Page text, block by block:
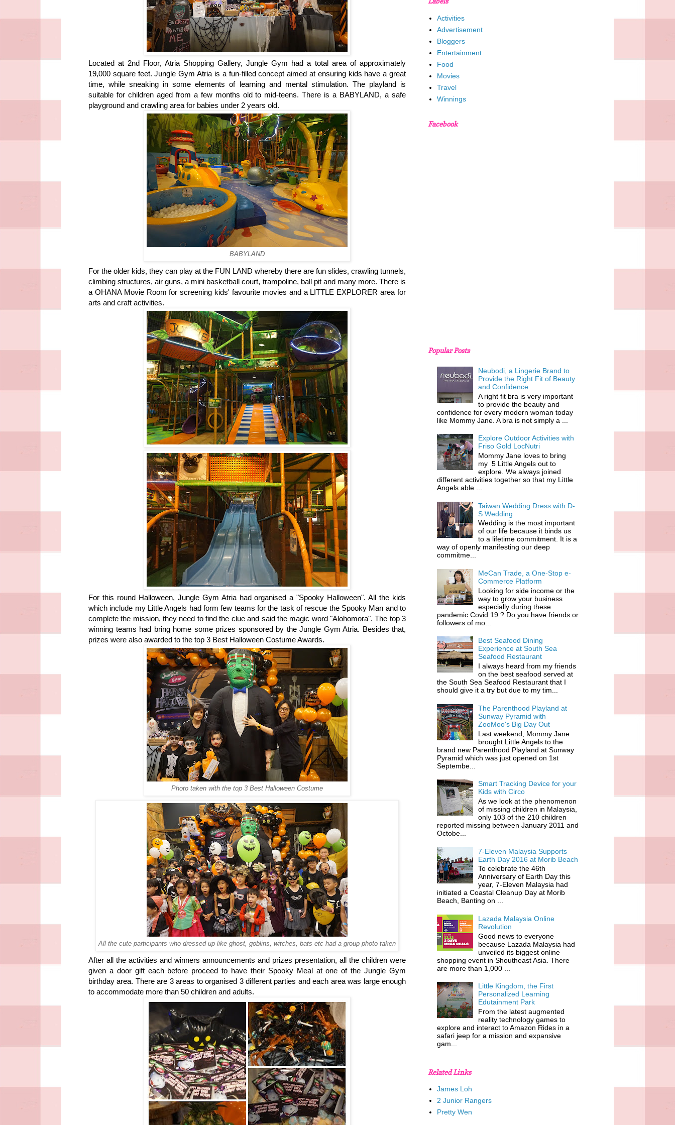
Located at 2nd Floor, Atria Shopping Gallery, Jungle Gym had a total area of approximately
19,000 square feet. Jungle Gym Atria is a fun-filled concept aimed at ensuring kids have a great
time, while sneaking in some elements of learning and mental stimulation. The playland is
suitable for children aged from a few months old to mid-teens. There is a BABYLAND, a safe
playground and crawling area for babies under 2 years old.
BABYLAND
For the older kids, they can play at the FUN LAND whereby there are fun slides, crawling tunnels,
climbing structures, air guns, a mini basketball court, trampoline, ball pit and many more. There is
a OHANA Movie Room for screening kids' favourite movies and a LITTLE EXPLORER area for
arts and craft activities.
For this round Halloween, Jungle Gym Atria had organised a "Spooky Halloween". All the kids
which include my Little Angels had form few teams for the task of rescue the Spooky Man and to
complete the mission, they need to find the clue and said the magic word "Alohomora". The top 3
winning teams had bring home some prizes sponsored by the Jungle Gym Atria. Besides that,
prizes were also awarded to the top 3 Best Halloween Costume Awards.
Photo taken with the top 3 Best Halloween Costume
All the cute participants who dressed up like ghost, goblins, witches, bats etc had a group photo taken
After all the activities and winners announcements and prizes presentation, all the children were
given a door gift each before proceed to have their Spooky Meal at one of the Jungle Gym
birthday area. There are 3 areas to organised 3 different parties and each area was large enough
to accommodate more than 50 children and adults.
Activities
Advertisement
Bloggers
Entertainment
Food
Movies
Travel
Winnings
Facebook
Popular Posts
Neubodi, a Lingerie Brand to
Provide the Right Fit of Beauty
and Confidence
A right fit bra is very important
to provide the beauty and
confidence for every modern woman today
like Mommy Jane. A bra is not simply a ...
Explore Outdoor Activities with
Friso Gold LocNutri
Mommy Jane loves to bring
my 5 Little Angels out to
explore. We always joined
different activities together so that my Little
Angels able ...
Taiwan Wedding Dress with D-
S Wedding
Wedding is the most important
of our life because it binds us
to a lifetime commitment. It is a
way of openly manifesting our deep
commitme...
MeCan Trade, a One-Stop e-
Commerce Platform
Looking for side income or the
way to grow your business
especially during these
pandemic Covid 19 ? Do you have friends or
followers of mo...
Best Seafood Dining
Experience at South Sea
Seafood Restaurant
I always heard from my friends
on the best seafood served at
the South Sea Seafood Restaurant that I
should give it a try but due to my tim...
The Parenthood Playland at
Sunway Pyramid with
ZooMoo's Big Day Out
Last weekend, Mommy Jane
brought Little Angels to the
brand new Parenthood Playland at Sunway
Pyramid which was just opened on 1st
Septembe...
Smart Tracking Device for your
Kids with Circo
As we look at the phenomenon
of missing children in Malaysia,
only 103 of the 210 children
reported missing between January 2011 and
Octobe...
7-Eleven Malaysia Supports
Earth Day 2016 at Morib Beach
To celebrate the 46th
Anniversary of Earth Day this
year, 7-Eleven Malaysia had
initiated a Coastal Cleanup Day at Morib
Beach, Banting on ...
Lazada Malaysia Online
Revolution
Good news to everyone
because Lazada Malaysia had
unveiled its biggest online
shopping event in Shoutheast Asia. There
are more than 1,000 ...
Little Kingdom, the First
Personalized Learning
Edutainment Park
From the latest augmented
reality technology games to
explore and interact to Amazon Rides in a
safari jeep for a mission and expansive
gam...
Related Links
James Loh
2 Junior Rangers
Pretty Wen